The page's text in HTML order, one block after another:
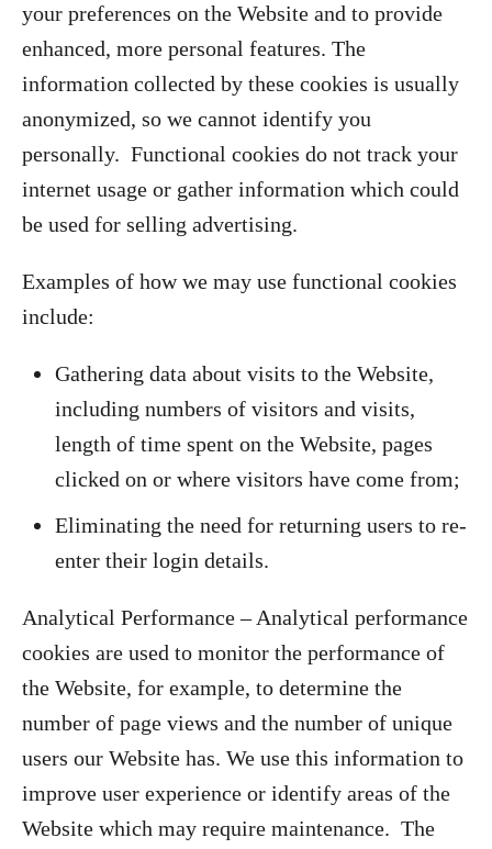
your preferences on the Website and to provide
enhanced, more personal features. The
information collected by these cookies is usually
anonymized, so we cannot identify you
personally. Functional cookies do not track your
internet usage or gather information which could
be used for selling advertising.
Examples of how we may use functional cookies
include:
Gathering data about visits to the Website,
including numbers of visitors and visits,
length of time spent on the Website, pages
clicked on or where visitors have come from;
Eliminating the need for returning users to re-
enter their login details.
Analytical Performance – Analytical performance
cookies are used to monitor the performance of
the Website, for example, to determine the
number of page views and the number of unique
users our Website has. We use this information to
improve user experience or identify areas of the
Website which may require maintenance. The